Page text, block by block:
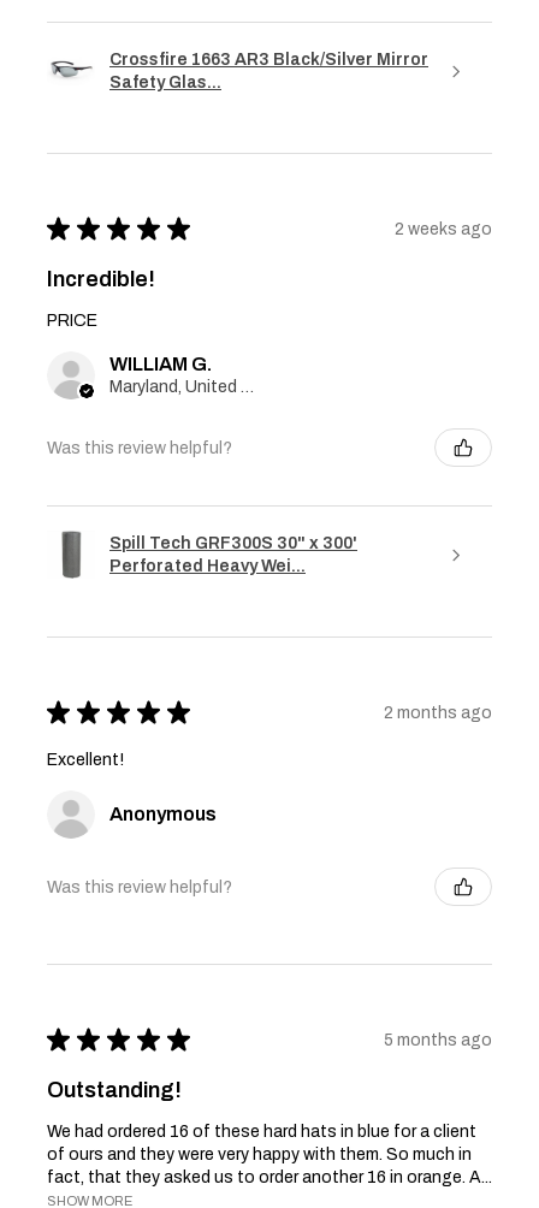
Crossfire 1663 AR3 Black/Silver Mirror
Safety Glas...
★ ★ ★ ★ ★ 2 weeks ago
Incredible!
PRICE
WILLIAM G.
Maryland, United States
Was this review helpful?
Spill Tech GRF300S 30" x 300'
Perforated Heavy Wei...
★ ★ ★ ★ ★ 2 months ago
Excellent!
Anonymous
Was this review helpful?
★ ★ ★ ★ ★ 5 months ago
Outstanding!
We had ordered 16 of these hard hats in blue for a client
of ours and they were very happy with them. So much in
fact, that they asked us to order another 16 in orange. A...
SHOW MORE